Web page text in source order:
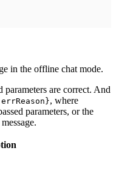
in the offline chat mode.
parameters are correct. And
, where
parameters, or the